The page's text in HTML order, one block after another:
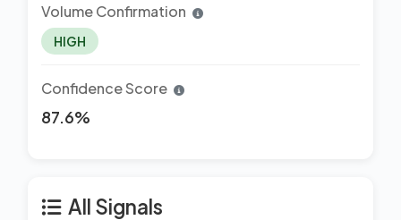
Volume Confirmation
HIGH
Confidence Score
87.6%
All Signals